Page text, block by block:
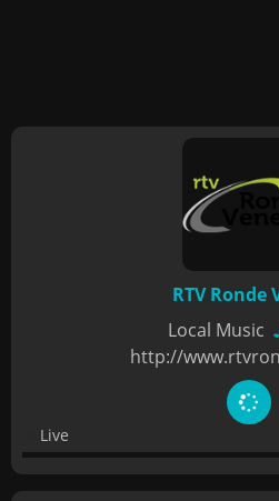
RTV Ronde
Local Music
http://
Live